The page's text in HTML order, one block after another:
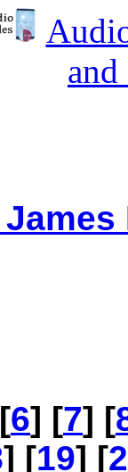
6] [7] [
] [19] [